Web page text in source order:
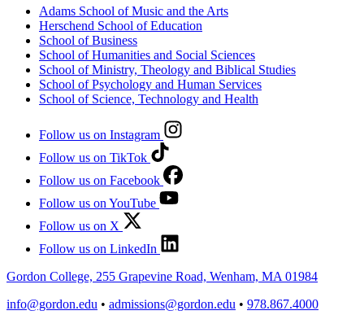
Adams School of Music and the Arts
Herschend School of Education
School of Business
School of Humanities and Social Sciences
School of Ministry, Theology and Biblical Studies
School of Psychology and Human Services
School of Science, Technology and Health
Follow us on Instagram
Follow us on TikTok
Follow us on Facebook
Follow us on YouTube
Follow us on X
Follow us on LinkedIn
Gordon College, 255 Grapevine Road, Wenham, MA 01984
info@gordon.edu • admissions@gordon.edu • 978.867.4000